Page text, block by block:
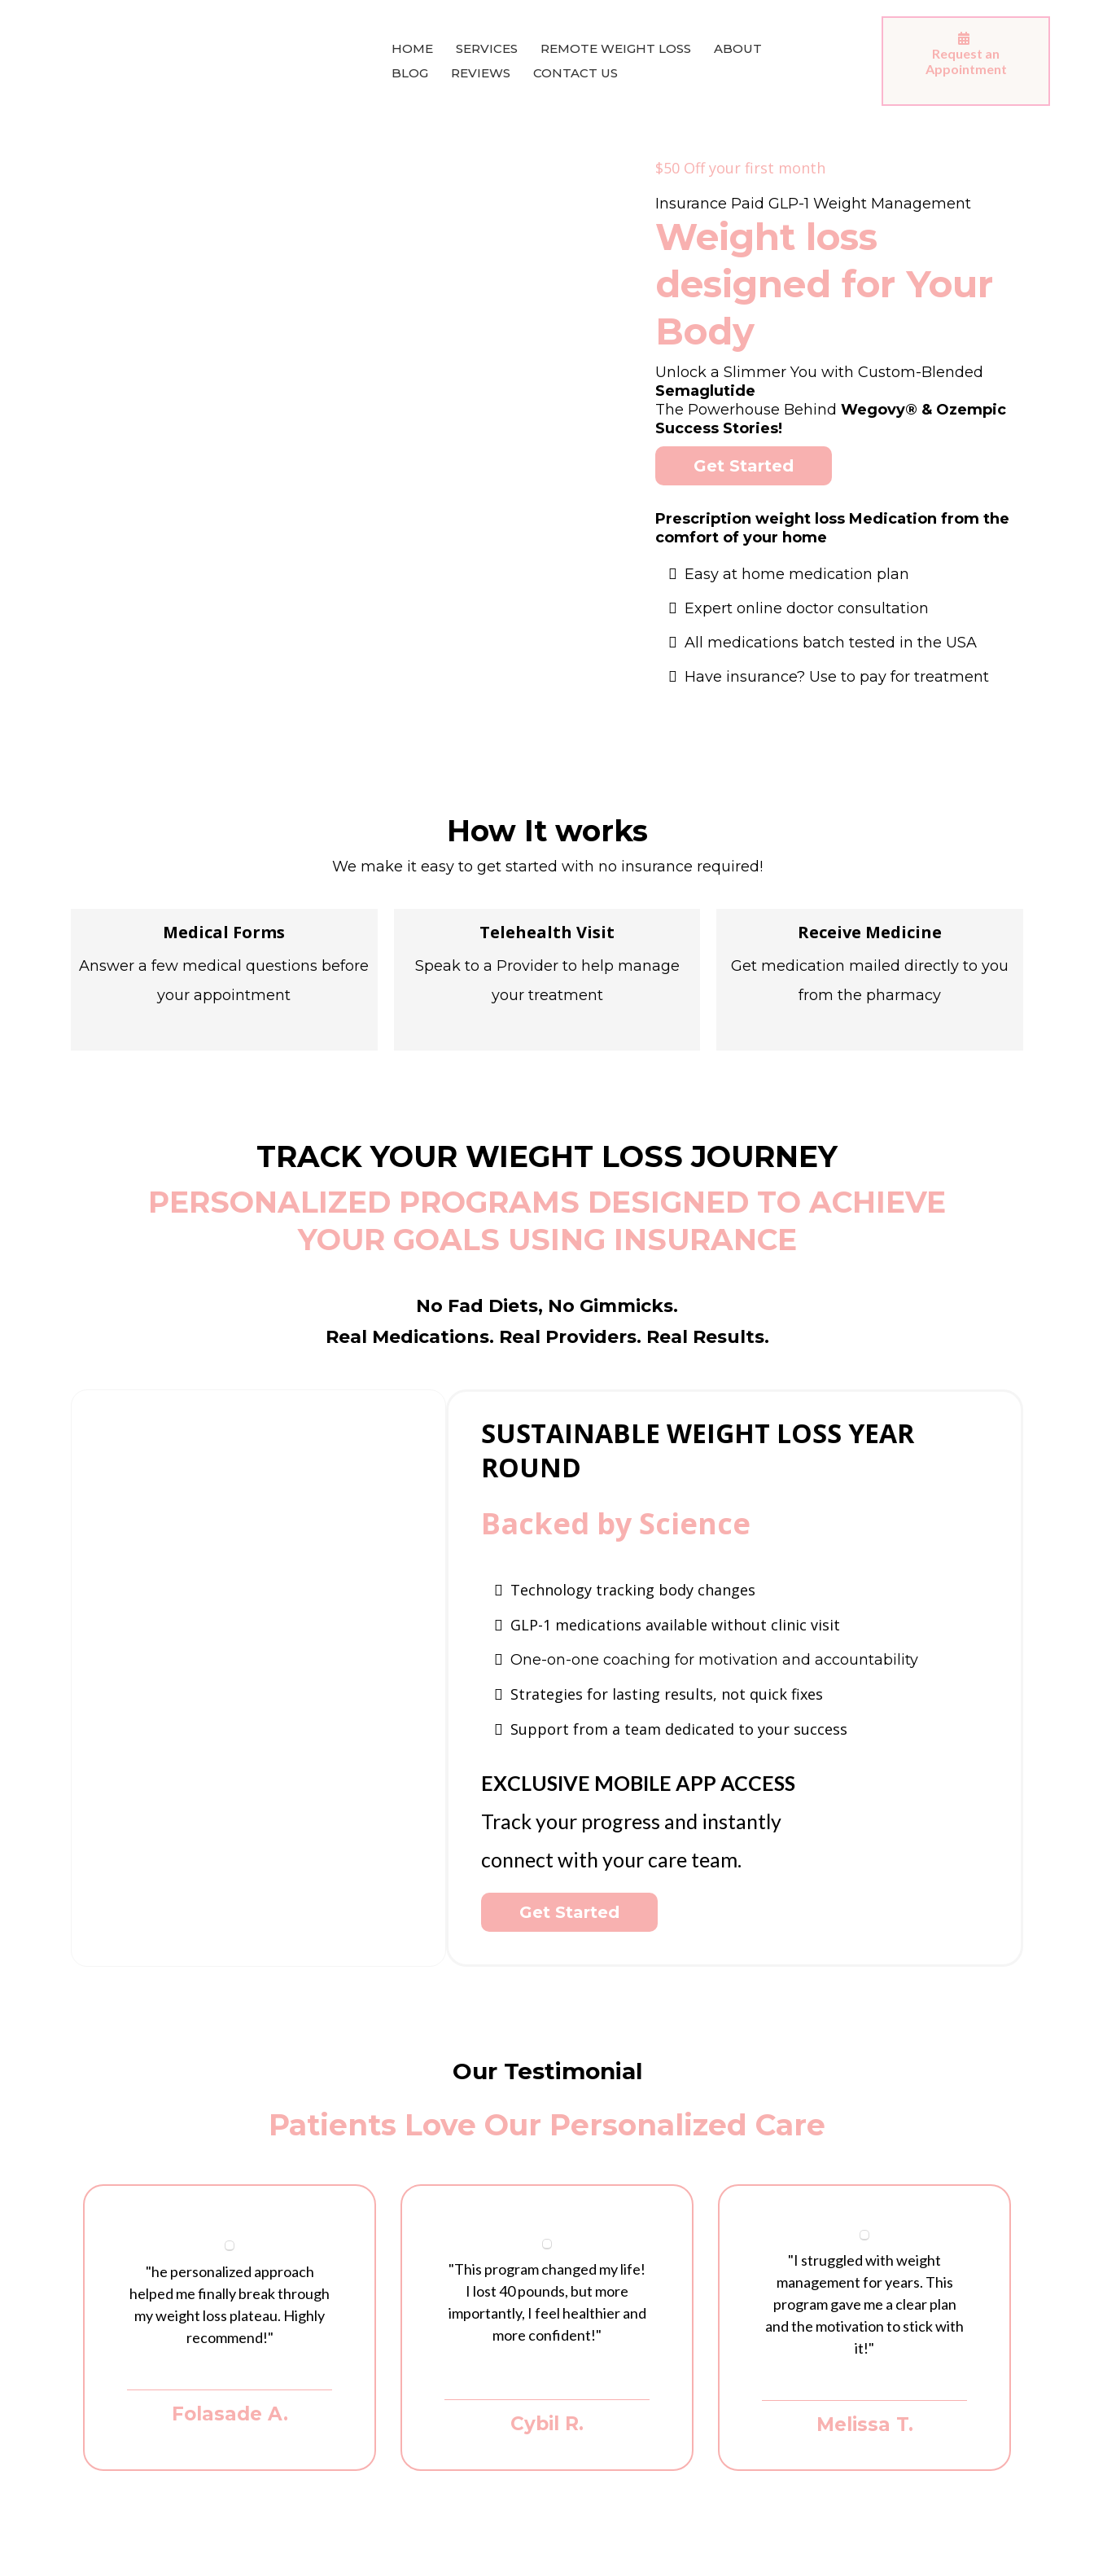
HOME SERVICES REMOTE WEIGHT LOSS
ABOUT
BLOG
REVIEWS CONTACT US
Request an
Appointment
$50 Off your first month
Insurance Paid GLP-1 Weight Management
Weight loss
designed for Your
Body
Unlock a Slimmer You with Custom-Blended
Semaglutide
The Powerhouse BehindWegovy® & Ozempic
Success Stories!
Get Started
Prescription weight loss Medication from the
comfort of your home
Easy at home medication plan
Expert online doctor consultation
All medications batch tested in the USA
Have insurance? Use to pay for treatment
How It works
We make it easy to get started with no insurance required!
Medical Forms
Answer a few medical questions before
your appointment
Telehealth Visit
Speak to a Provider to help manage
your treatment
Receive Medicine
Get medication mailed directly to you
from the pharmacy
TRACK YOUR WIEGHT LOSS JOURNEY
PERSONALIZED PROGRAMS DESIGNED TO ACHIEVE
YOUR GOALS USING INSURANCE
No Fad Diets, No Gimmicks.
Real Medications. Real Providers. Real Results.
SUSTAINABLE WEIGHT LOSS YEAR
ROUND
Backed by Science
Technology tracking body changes
GLP-1 medications available without clinic visit
One-on-one coaching for motivation and accountability
Strategies for lasting results, not quick fixes
Support from a team dedicated to your success
EXCLUSIVE MOBILE APP ACCESS
Track your progress and instantly
connect with your care team.
Get Started
Our Testimonial
Patients Love Our Personalized Care
"he personalized approach
helped me finally break through
my weight loss plateau. Highly
recommend!"
Folasade A.
"This program changed my life!
I lost 40 pounds, but more
importantly, I feel healthier and
more confident!"
Cybil R.
"I struggled with weight
management for years. This
program gave me a clear plan
and the motivation to stick with
it!"
Melissa T.